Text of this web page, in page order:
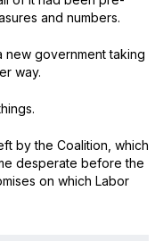
and numbers.
new government taking
way.
by the Coalition, which
desperate before the
on which Labor